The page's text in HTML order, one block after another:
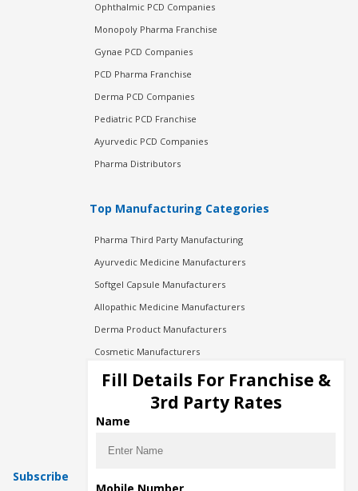
Ophthalmic PCD Companies
Monopoly Pharma Franchise
Gynae PCD Companies
PCD Pharma Franchise
Derma PCD Companies
Pediatric PCD Franchise
Ayurvedic PCD Companies
Pharma Distributors
Top Manufacturing Categories
Pharma Third Party Manufacturing
Ayurvedic Medicine Manufacturers
Softgel Capsule Manufacturers
Allopathic Medicine Manufacturers
Derma Product Manufacturers
Cosmetic Manufacturers
Injection Manufacturers
Pharma Manufacturers
Pharma Contract Manufacturing
Subscribe
Fill Details For Franchise &
3rd Party Rates
Name